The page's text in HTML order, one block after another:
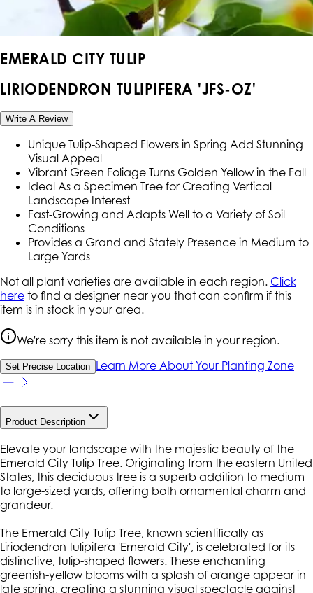
EMERALD CITY TULIP
LIRIODENDRON TULIPIFERA 'JFS-OZ'
Write A Review
Unique Tulip-Shaped Flowers in Spring Add Stunning
Visual Appeal
Vibrant Green Foliage Turns Golden Yellow in the Fall
Ideal As a Specimen Tree for Creating Vertical
Landscape Interest
Fast-Growing and Adapts Well to a Variety of Soil
Conditions
Provides a Grand and Stately Presence in Medium to
Large Yards
Not all plant varieties are available in each region. Click
here to find a designer near you that can confirm if this
item is in stock in your area.
We're sorry this item is not available in your region.
Set Precise Location Learn More About Your Planting Zone
Product Description
Elevate your landscape with the majestic beauty of the
Emerald City Tulip Tree. Originating from the eastern United
States, this deciduous tree is a superb addition to medium
to large-sized yards, offering both ornamental charm and
grandeur.
The Emerald City Tulip Tree, known scientifically as
Liriodendron tulipifera 'Emerald City', is celebrated for its
distinctive, tulip-shaped flowers. These enchanting
greenish-yellow blooms with a splash of orange appear in
late spring, creating a stunning visual spectacle against